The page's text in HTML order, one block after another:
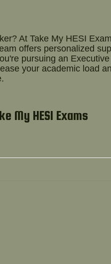
? At Take My HESI
offers personalized
pursuing an
your academic load
My HESI Exams